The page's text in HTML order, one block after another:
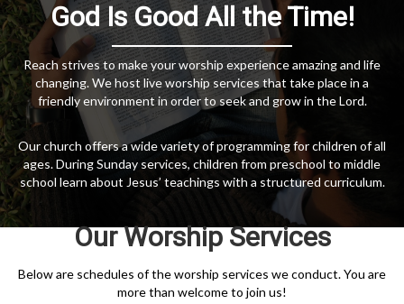
God Is Good All the Time!
Reach strives to make your worship experience amazing and life
changing. We host live worship services that take place in a
friendly environment in order to seek and grow in the Lord.
Our church offers a wide variety of programming for children of all
ages. During Sunday services, children from preschool to middle
school learn about Jesus’ teachings with a structured curriculum.
Our Worship Services
Below are schedules of the worship services we conduct. You are
more than welcome to join us!